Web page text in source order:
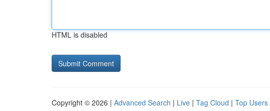
HTML is disabled
Copyright © 2026 | Advanced Search | Live | Tag Cloud | Top Users